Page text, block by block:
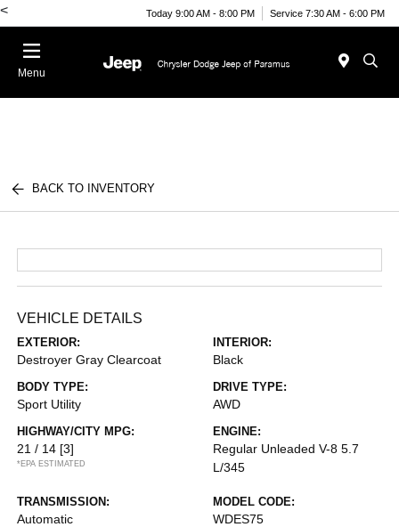
< Today 9:00 AM - 8:00 PM Service 7:30 AM - 6:00 PM
Menu
BACK TO INVENTORY
VEHICLE DETAILS
EXTERIOR:
Destroyer Gray Clearcoat
INTERIOR:
Black
BODY TYPE:
Sport Utility
DRIVE TYPE:
AWD
HIGHWAY/CITY MPG:
21 / 14 [3]
*EPA ESTIMATED
ENGINE:
Regular Unleaded V-8 5.7
L/345
TRANSMISSION:
Automatic
MODEL CODE:
WDES75